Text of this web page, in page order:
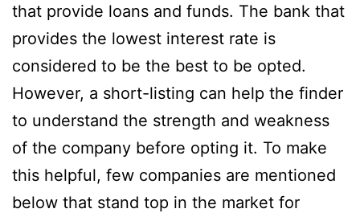
that provide loans and funds. The bank that
provides the lowest interest rate is
considered to be the best to be opted.
However, a short-listing can help the finder
to understand the strength and weakness
of the company before opting it. To make
this helpful, few companies are mentioned
below that stand top in the market for